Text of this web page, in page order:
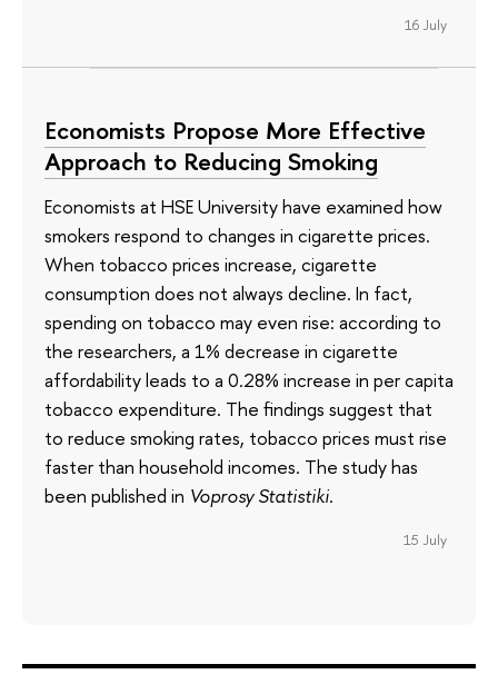
16 July
Economists Propose More Effective
Approach to Reducing Smoking
Economists at HSE University have examined how
smokers respond to changes in cigarette prices.
When tobacco prices increase, cigarette
consumption does not always decline. In fact,
spending on tobacco may even rise: according to
the researchers, a 1% decrease in cigarette
affordability leads to a 0.28% increase in per capita
tobacco expenditure. The findings suggest that
to reduce smoking rates, tobacco prices must rise
faster than household incomes. The study has
been published in Voprosy Statistiki.
15 July